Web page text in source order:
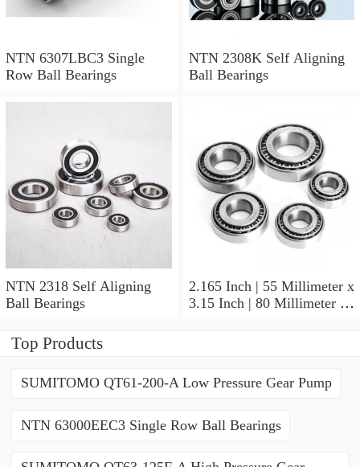
NTN 6307LBC3 Single
Row Ball Bearings
NTN 2308K Self Aligning
Ball Bearings
NTN 2318 Self Aligning
Ball Bearings
2.165 Inch | 55 Millimeter x
3.15 Inch | 80 Millimeter x
Top Products
SUMITOMO QT61-200-A Low Pressure Gear Pump
NTN 63000EEC3 Single Row Ball Bearings